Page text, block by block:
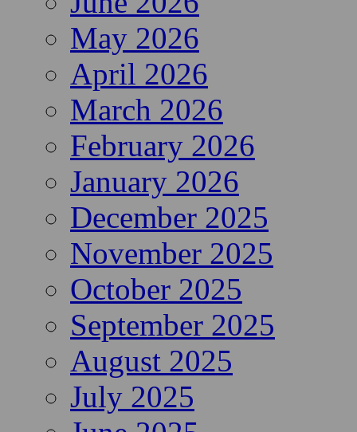
May 2026
April 2026
March 2026
February 2026
January 2026
December 2025
November 2025
October 2025
September 2025
August 2025
July 2025